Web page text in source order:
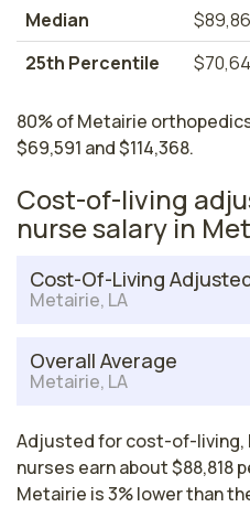
Median
25th Percentile
80% of Metairie
$69,591 and $114,368.
Cost-of-living
nurse salary in
Cost-Of-Living
Metairie, LA
Overall Average
Metairie, LA
Adjusted for cost-of-living,
nurses earn about $88,818
Metairie is 3% lower than